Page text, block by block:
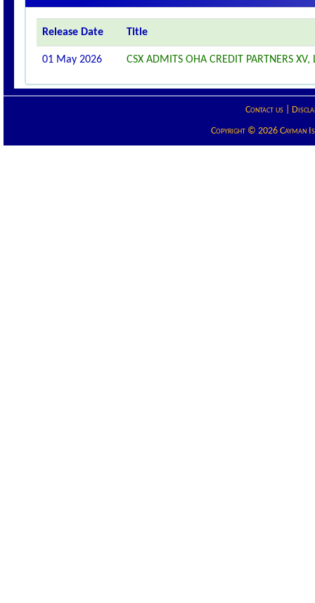
Release Date Title
01 May 2026 CSX ADMITS OHA CREDIT PARTNERS
Contact us|
Copyright © 2026 Cayman